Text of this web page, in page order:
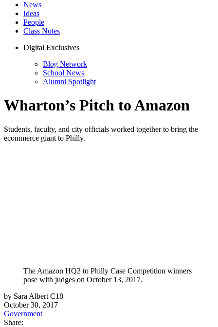
News
Ideas
People
Class Notes
Digital Exclusives
Blog Network
School News
Alumni Spotlight
Wharton’s Pitch to Amazon
Students, faculty, and city officials worked together to bring the
ecommerce giant to Philly.
The Amazon HQ2 to Philly Case Competition winners
pose with judges on October 13, 2017.
by Sara Albert C18
October 30, 2017
Government
Share: